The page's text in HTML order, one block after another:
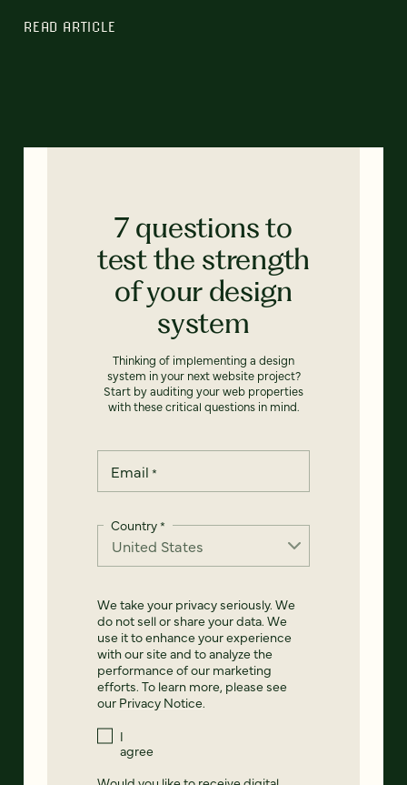
READ ARTICLE
7 questions to
test the strength
of your design
system
Thinking of implementing a design
system in your next website project?
Start by auditing your web properties
with these critical questions in mind.
Email *
Country*
We take your privacy seriously. We
do not sell or share your data. We
use it to enhance your experience
with our site and to analyze the
performance of our marketing
efforts. To learn more, please see
our Privacy Notice.
I
agree